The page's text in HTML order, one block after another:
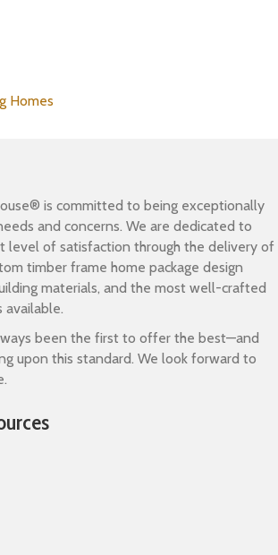
Homes
is committed to being exceptionally
and concerns. We are dedicated to
level of satisfaction through the delivery of
timber frame home package design
materials, and the most well-crafted
available.
been the first to offer the best—and
upon this standard. We look forward to